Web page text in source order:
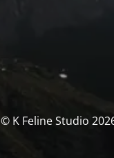
© K Feline Studio